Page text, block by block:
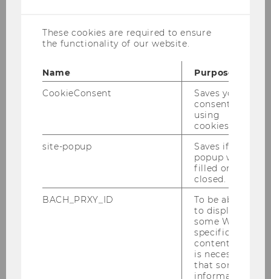
any inconveniences.
INEQ Working Paper Series
These cookies are required to ensure
the functionality of our website.
Name
Purpose
CookieConsent
Saves your
consent to
using
cookies.
site-popup
Saves if
popup was
filled or
closed.
BACH_PRXY_ID
To be able
to display
some WU-
specific
content, it
is necessary
that some
information